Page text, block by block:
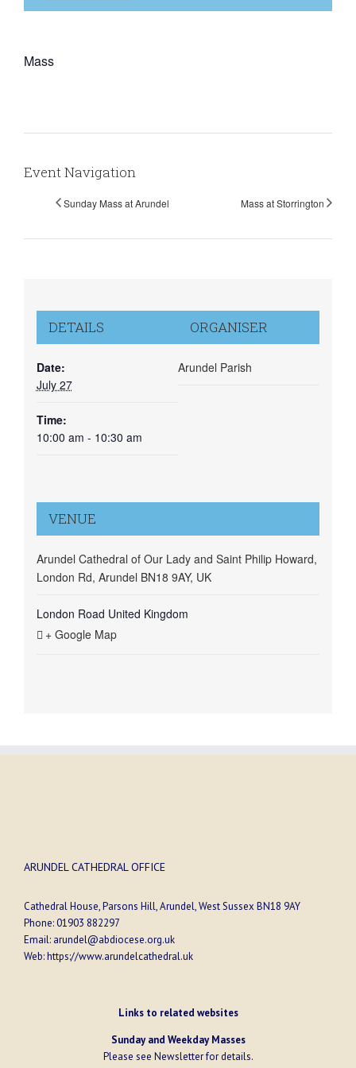
Mass
Event Navigation
Sunday Mass at Arundel Mass at Storrington
DETAILS
Date:
July 27
Time:
10:00 am - 10:30 am
VENUE
Arundel Cathedral of Our Lady and Saint Philip Howard,
London Rd, Arundel BN18 9AY, UK
London Road United Kingdom
+ Google Map
ORGANISER
Arundel Parish
ARUNDEL CATHEDRAL OFFICE
Cathedral House, Parsons Hill, Arundel, West Sussex BN18 9AY
Phone:01903 882297
Email: arundel@abdiocese.org.uk
Web:https://www.arundelcathedral.uk
Links to related websites
Sunday and Weekday Masses
Please see Newsletterfor details.